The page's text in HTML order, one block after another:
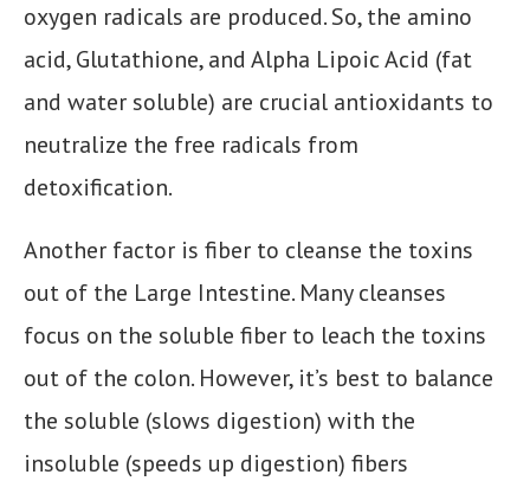
oxygen radicals are produced. So, the amino
acid, Glutathione, and Alpha Lipoic Acid (fat
and water soluble) are crucial antioxidants to
neutralize the free radicals from
detoxification.
Another factor is fiber to cleanse the toxins
out of the Large Intestine. Many cleanses
focus on the soluble fiber to leach the toxins
out of the colon. However, it’s best to balance
the soluble (slows digestion) with the
insoluble (speeds up digestion) fibers